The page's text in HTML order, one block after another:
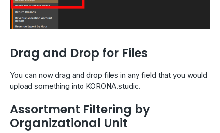
Drag and Drop for Files
You can now drag and drop files in any field that you would
upload something into KORONA.studio.
Assortment Filtering by
Organizational Unit